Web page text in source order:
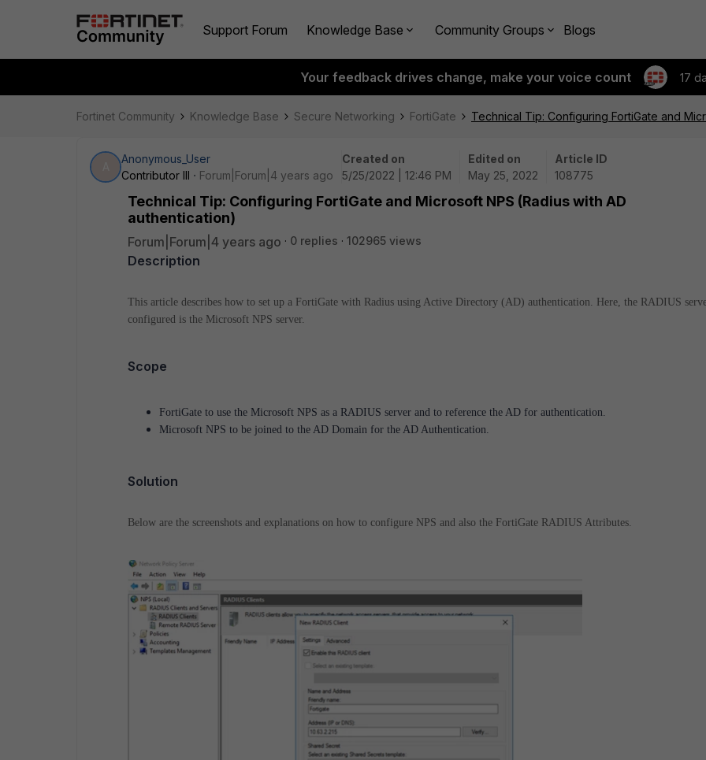
Support Forum Knowledge Base Community Groups Blogs
Your feedback drives change, make your voice count 17
Fortinet Community Knowledge Base Secure Networking FortiGate Technical Tip: Configuring FortiGate and
Anonymous_User
Contributor III
Forum|Forum|4 years ago
Created on
5/25/2022 | 12:46 PM
Edited on
May 25, 2022
Article ID
108775
Technical Tip: Configuring FortiGate and Microsoft NPS (Radius with AD
authentication)
Forum|Forum|4 years ago 0 replies 102965 views
Description
This article describes how to set up a FortiGate with Radius using Active Directory (AD) authentication. Here, the RADIUS
configured is the Microsoft NPS server.
Scope
FortiGate to use the Microsoft NPS as a RADIUS server and to reference the AD for authentication.
Microsoft NPS to be joined to the AD Domain for the AD Authentication.
Solution
Below are the screenshots and explanations on how to configure NPS and also the FortiGate RADIUS Attributes.